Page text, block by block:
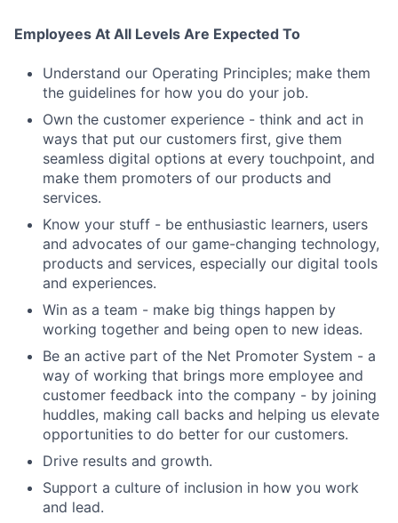
Fund investing
Submit your summary
Jobs
Employees At All Levels Are Expected To
Understand our Operating Principles; make them
the guidelines for how you do your job.
Own the customer experience - think and act in
ways that put our customers first, give them
seamless digital options at every touchpoint, and
make them promoters of our products and
services.
Know your stuff - be enthusiastic learners, users
and advocates of our game-changing technology,
products and services, especially our digital tools
and experiences.
Win as a team - make big things happen by
working together and being open to new ideas.
Be an active part of the Net Promoter System - a
way of working that brings more employee and
customer feedback into the company - by joining
huddles, making call backs and helping us elevate
opportunities to do better for our customers.
Drive results and growth.
Support a culture of inclusion in how you work
and lead.